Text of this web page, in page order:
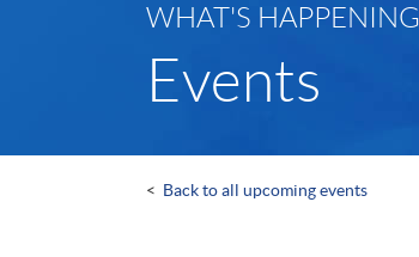
WHAT'S HAPPENING
Events
< Back to all upcoming events